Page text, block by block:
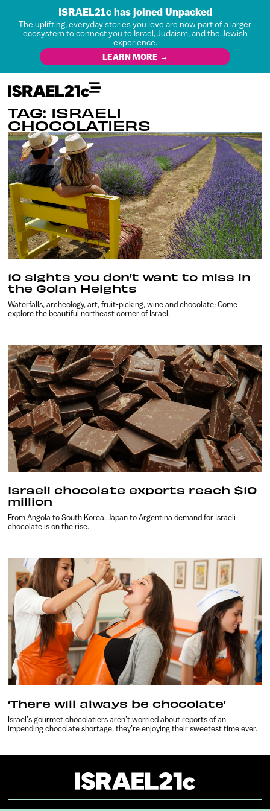
ISRAEL21c has joined Unpacked
The uplifting, everyday stories you love are now part of a larger
ecosystem to connect you to Israel, Judaism, and the Jewish
experience.
LEARN MORE →
TAG: ISRAELI
CHOCOLATIERS
10 sights you don’t want to miss in
the Golan Heights
Waterfalls, archeology, art, fruit-picking, wine and chocolate: Come
explore the beautiful northeast corner of Israel.
Israeli chocolate exports reach $10
million
From Angola to South Korea, Japan to Argentina demand for Israeli
chocolate is on the rise.
‘There will always be chocolate’
Israel’s gourmet chocolatiers aren’t worried about reports of an
impending chocolate shortage, they’re enjoying their sweetest time ever.